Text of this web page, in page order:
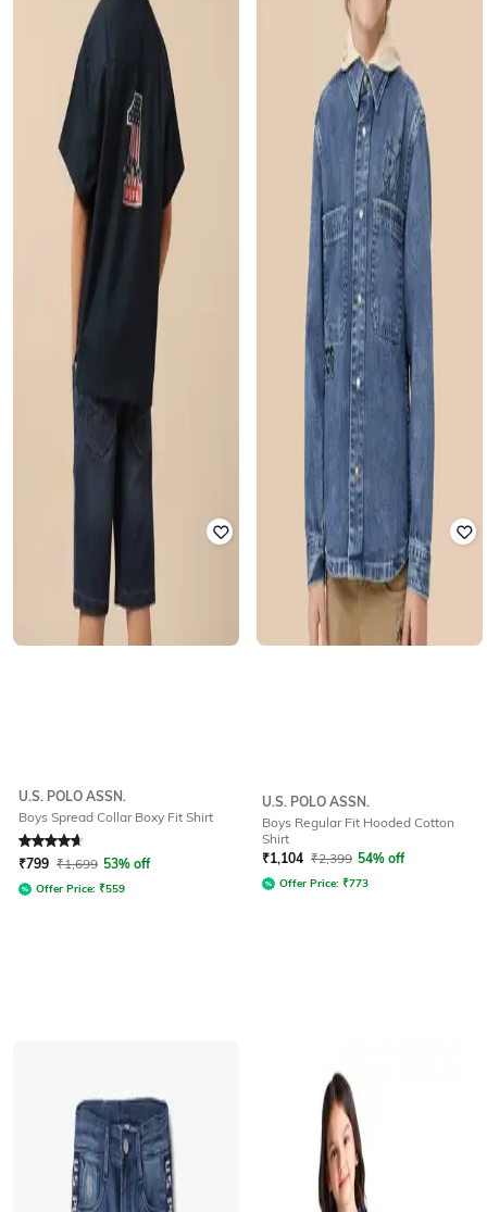
U.S. POLO ASSN.
Boys Spread Collar Boxy Fit Shirt
Rated 4.7out of 5
₹799 ₹1,699 53% off
Offer Price: ₹559
U.S. POLO ASSN.
Boys Regular Fit Hooded Cotton
Shirt
₹1,104 ₹2,399 54% off
Offer Price: ₹773